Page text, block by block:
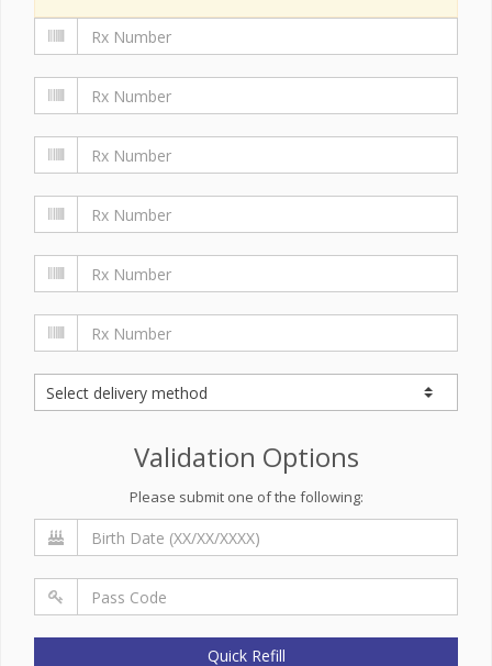
Validation Options
Please submit one of the following:
Quick Refill